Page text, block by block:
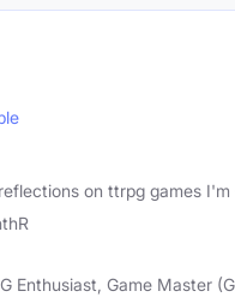
on ttrpg games I'm
Enthusiast, Game Master